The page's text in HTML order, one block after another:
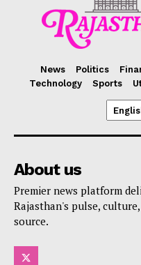
News Politics
Technology
Sports
About us
Premier news platform
Rajasthan's pulse,
source.